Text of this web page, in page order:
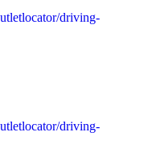
driving-
driving-